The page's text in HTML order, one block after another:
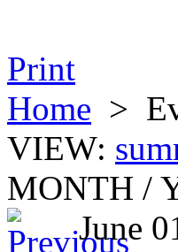
Print
Home >
VIEW:
MONTH /
June